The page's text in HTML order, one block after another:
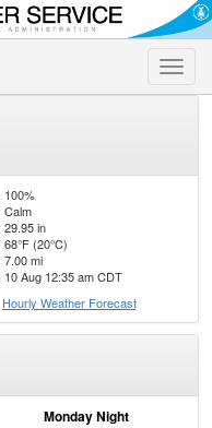
Toggle
100%
Calm
29.95 in
68°F (20°C)
7.00 mi
10 Aug 12:35 am CDT
Hourly Weather Forecast
Monday Night